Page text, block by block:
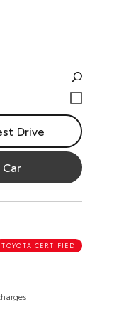
Drive
TOYOTA CERTIFIED